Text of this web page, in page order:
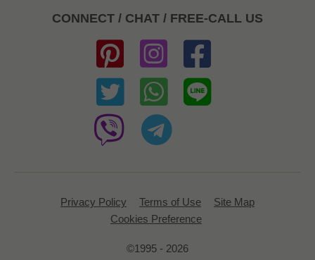
CONNECT / CHAT / FREE-CALL US
Privacy Policy Terms of Use
Site Map
Cookies Preference
©1995 - 2026